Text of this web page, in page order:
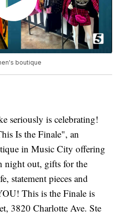
boutique
seriously is celebrating!
Is the Finale", an
in Music City offering
night out, gifts for the
statement pieces and
This is the Finale is
3820 Charlotte Ave. Ste